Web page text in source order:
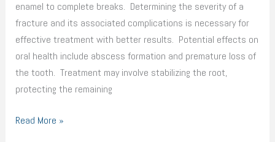
enamel to complete breaks. Determining the severity of a
fracture and its associated complications is necessary for
effective treatment with better results. Potential effects on
oral health include abscess formation and premature loss of
the tooth. Treatment may involve stabilizing the root,
protecting the remaining
Read More »